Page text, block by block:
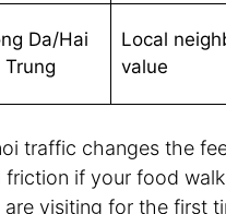
Da/Hai
Trung
Local
value
traffic changes the
friction if your food
are visiting for the first